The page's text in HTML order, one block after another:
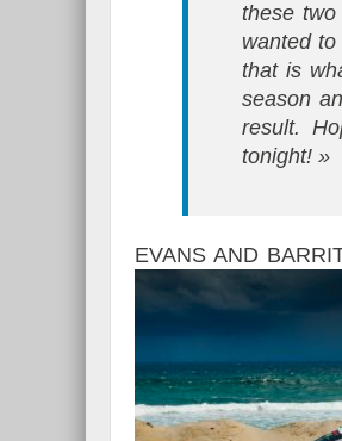
these
wanted
that is
season
result.
tonight! »
EVANS AND